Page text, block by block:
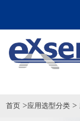
首页 >应用选型分类 >